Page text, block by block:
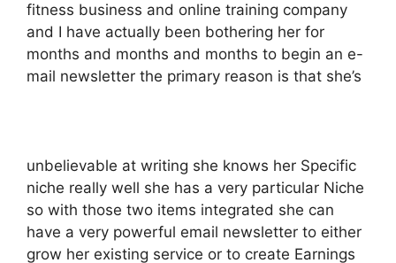
fitness business and online training company
and I have actually been bothering her for
months and months and months to begin an e-
mail newsletter the primary reason is that she’s
unbelievable at writing she knows her Specific
niche really well she has a very particular Niche
so with those two items integrated she can
have a very powerful email newsletter to either
grow her existing service or to create Earnings